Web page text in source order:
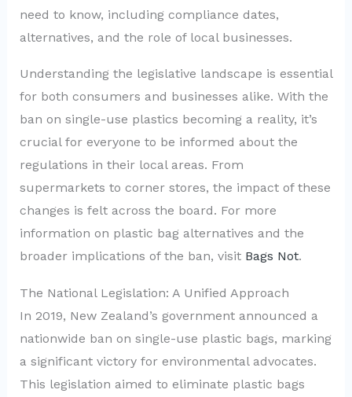
need to know, including compliance dates,
alternatives, and the role of local businesses.
Understanding the legislative landscape is essential
for both consumers and businesses alike. With the
ban on single-use plastics becoming a reality, it’s
crucial for everyone to be informed about the
regulations in their local areas. From
supermarkets to corner stores, the impact of these
changes is felt across the board. For more
information on plastic bag alternatives and the
broader implications of the ban, visit Bags Not.
The National Legislation: A Unified Approach
In 2019, New Zealand’s government announced a
nationwide ban on single-use plastic bags, marking
a significant victory for environmental advocates.
This legislation aimed to eliminate plastic bags